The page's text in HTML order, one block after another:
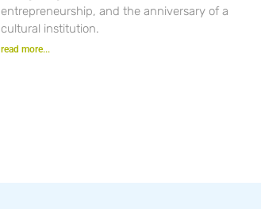
entrepreneurship, and the anniversary of a
cultural institution.
read more...